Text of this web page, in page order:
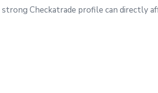
strong Checkatrade profile can directly